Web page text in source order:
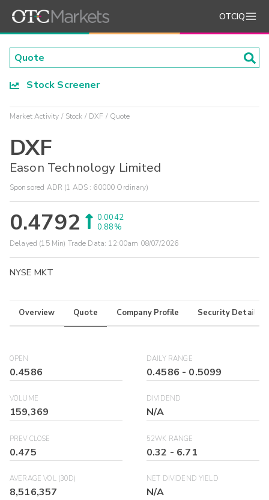
OTCIQ
Stock Screener
Market Activity Stock DXF Quote
DXF
Eason Technology Limited
Sponsored ADR (1 ADS : 60000 Ordinary)
0.4792
0.0042
0.88%
Delayed (15 Min) Trade Data: 12:00am 08/07/2026
NYSE MKT
Overview Quote Company Profile Security Details
OPEN
0.4586
DAILY RANGE
0.4586 - 0.5099
VOLUME
159,369
DIVIDEND
N/A
PREV CLOSE
0.475
52WK RANGE
0.32 - 6.71
AVERAGE VOL (30D)
8,516,357
NET DIVIDEND YIELD
N/A